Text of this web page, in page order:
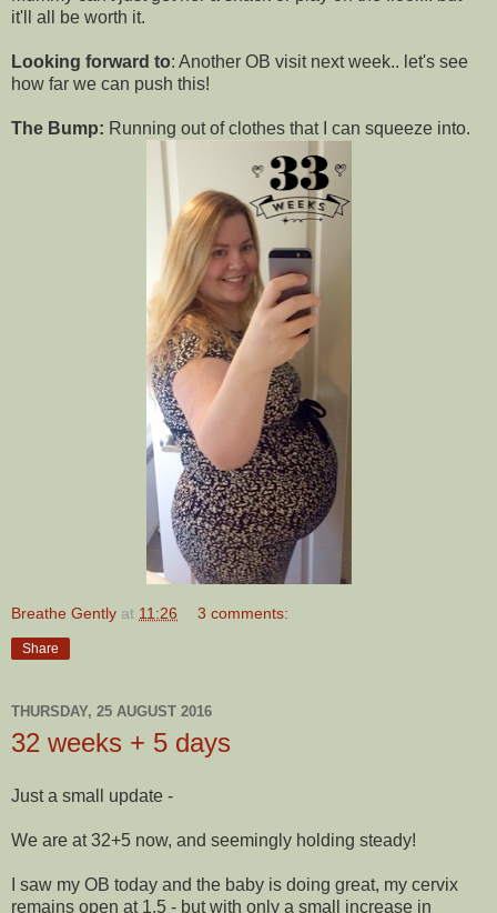
it'll all be worth it.
Looking forward to: Another OB visit next week.. let's see
how far we can push this!
The Bump: Running out of clothes that I can squeeze into.
Breathe Gently at 11:26 3 comments:
Share
THURSDAY, 25 AUGUST 2016
32 weeks + 5 days
Just a small update -
We are at 32+5 now, and seemingly holding steady!
I saw my OB today and the baby is doing great, my cervix
remains open at 1.5 - but with only a small increase in